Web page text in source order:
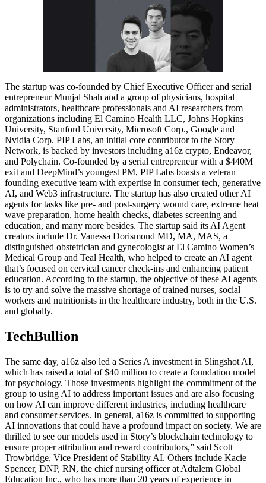
The startup was co-founded by Chief Executive Officer and serial
entrepreneur Munjal Shah and a group of physicians, hospital
administrators, healthcare professionals and AI researchers from
organizations including El Camino Health LLC, Johns Hopkins
University, Stanford University, Microsoft Corp., Google and
Nvidia Corp. PIP Labs, an initial core contributor to the Story
Network, is backed by investors including a16z crypto, Endeavor,
and Polychain. Co-founded by a serial entrepreneur with a $440M
exit and DeepMind’s youngest PM, PIP Labs boasts a veteran
founding executive team with expertise in consumer tech, generative
AI, and Web3 infrastructure. The startup has also created other AI
agents for tasks like pre- and post-surgery wound care, extreme heat
wave preparation, home health checks, diabetes screening and
education, and many more besides. The startup said its AI Agent
creators include Dr. Vanessa Dorismond MD, MA, MAS, a
distinguished obstetrician and gynecologist at El Camino Women’s
Medical Group and Teal Health, who helped to create an AI agent
that’s focused on cervical cancer check-ins and enhancing patient
education. According to the startup, the objective of these AI agents
is to try and solve the massive shortage of trained nurses, social
workers and nutritionists in the healthcare industry, both in the U.S.
and globally.
TechBullion
The same day, a16z also led a Series A investment in Slingshot AI,
which has raised a total of $40 million to create a foundation model
for psychology. Those investments highlight the commitment of the
group to using AI to address important issues and are also focusing
on how AI can improve different industries, including healthcare
and consumer services. In general, a16z is committed to supporting
AI innovations that could have a profound impact on society. We are
thrilled to see our models used in Story’s blockchain technology to
ensure proper attribution and reward contributors,” said Scott
Trowbridge, Vice President of Stability AI. Others include Kacie
Spencer, DNP, RN, the chief nursing officer at Adtalem Global
Education Inc., who has more than 20 years of experience in